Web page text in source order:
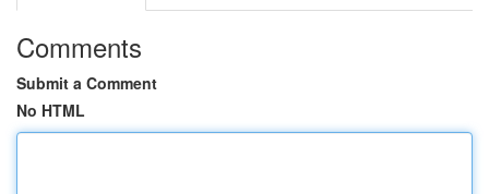
Comments
Submit a Comment
No HTML